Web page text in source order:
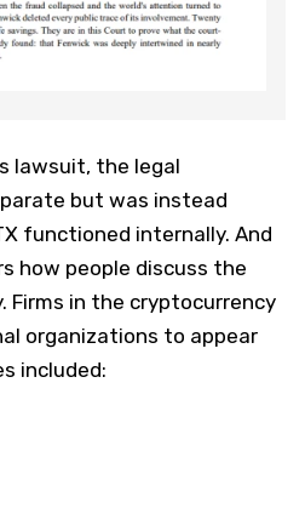
lawsuit, the legal
but was instead
functioned internally. And
how people discuss the
Firms in the cryptocurrency
organizations to appear
included: